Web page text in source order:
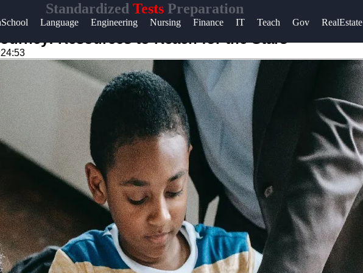
Standardized Tests Preparation
Language Engineering Nursing Finance IT Teach Gov RealEstate
Help &
Contact
About
Us
Write
for Us
Resources to Reach for the Stars